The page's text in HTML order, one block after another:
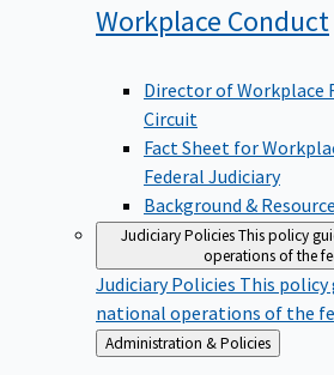
Workplace Conduct
Director of Workplace
Circuit
Fact Sheet for
Federal Judiciary
Background &
Judiciary PoliciesThis policy
operations of the
Judiciary Policies This policy
national operations of the
Back
to
Administration & Policies